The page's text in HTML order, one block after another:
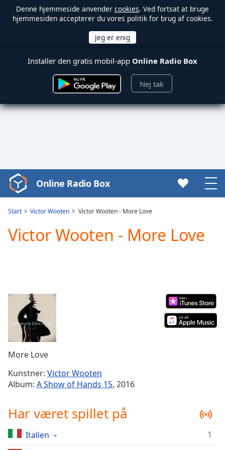
Denne hjemmeside anvender cookies. Ved fortsat at bruge
hjemmesiden accepterer du vores politik for brug af cookies.
Installer den gratis mobil-app Online Radio Box
Nej tak
Video
Player
Play
Video
Current
Time0:00
Duration-:-
Loaded:
Stream
TypeLIVE
live,
currently
liveLIVE
Remaining
Online Radio Box
Start Victor Wooten Victor Wooten - More Love
Victor Wooten - More Love
More Love
Kunstner: Victor Wooten
Album: A Show of Hands 15, 2016
Har været spillet på
Italien
1